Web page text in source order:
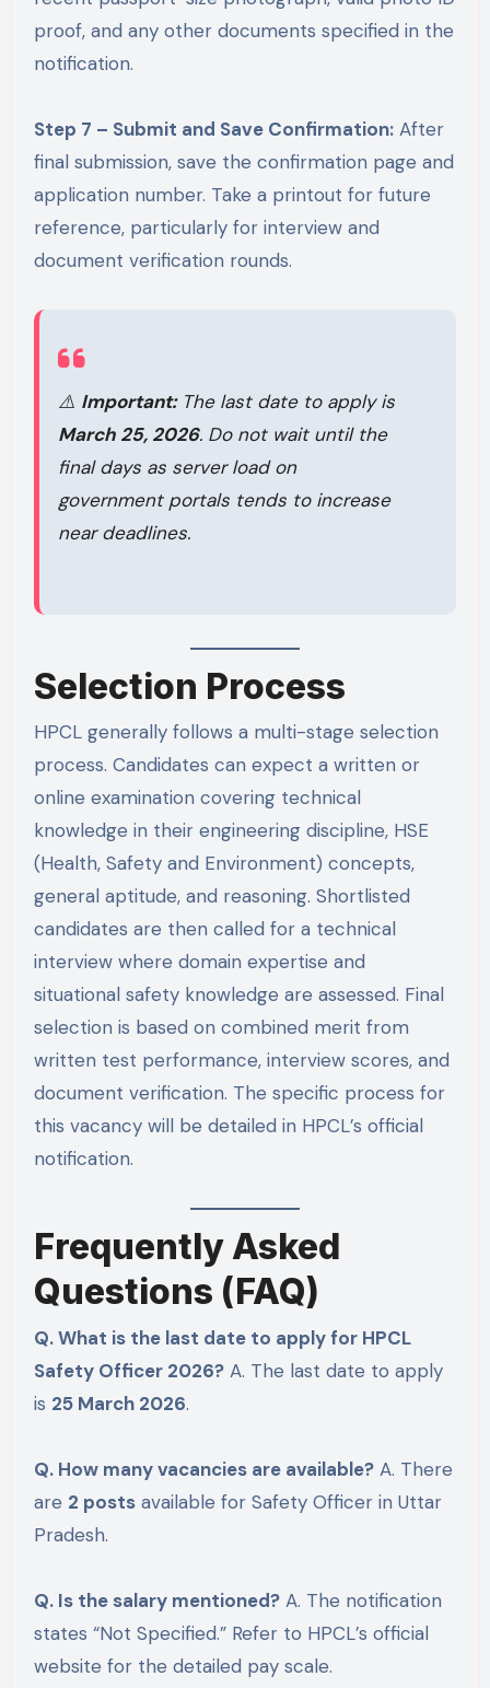
proof, and any other documents specified in the
notification.
Step 7 – Submit and Save Confirmation:After
final submission, save the confirmation page and
application number. Take a printout for future
reference, particularly for interview and
document verification rounds.
⚠️ Important:The last date to apply is
March 25, 2026. Do not wait until the
final days as server load on
government portals tends to increase
near deadlines.
Selection Process
HPCL generally follows a multi-stage selection
process. Candidates can expect a written or
online examination covering technical
knowledge in their engineering discipline, HSE
(Health, Safety and Environment) concepts,
general aptitude, and reasoning. Shortlisted
candidates are then called for a technical
interview where domain expertise and
situational safety knowledge are assessed. Final
selection is based on combined merit from
written test performance, interview scores, and
document verification. The specific process for
this vacancy will be detailed in HPCL’s official
notification.
Frequently Asked
Questions (FAQ)
Q. What is the last date to apply for HPCL
Safety Officer 2026?A. The last date to apply
is 25 March 2026.
Q. How many vacancies are available?A. There
are 2 postsavailable for Safety Officer in Uttar
Pradesh.
Q. Is the salary mentioned?A. The notification
states “Not Specified.” Refer to HPCL’s official
website for the detailed pay scale.